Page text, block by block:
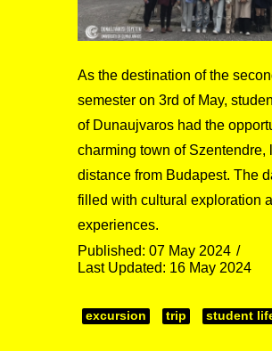
As the destination of the
semester on 3rd of May,
of Dunaujvaros had the
charming town of Szentendre,
distance from Budapest. The
filled with cultural exploration
experiences.
Published: 07 May 2024
Last Updated: 16 May 2024
excursion trip student